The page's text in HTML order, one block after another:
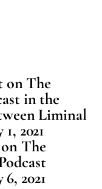
on The
in the
Liminal
2021
The
2021